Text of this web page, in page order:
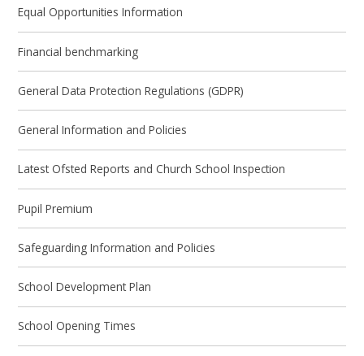
Equal Opportunities Information
Financial benchmarking
General Data Protection Regulations (GDPR)
General Information and Policies
Latest Ofsted Reports and Church School Inspection
Pupil Premium
Safeguarding Information and Policies
School Development Plan
School Opening Times